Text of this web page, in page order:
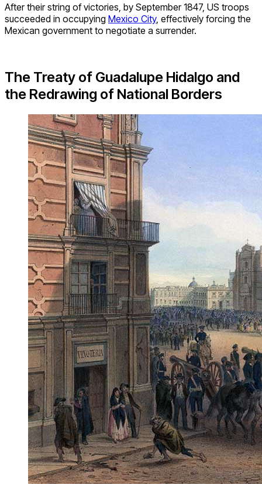
After their string of victories, by September 1847, US troops
succeeded in occupying Mexico City, effectively forcing the
Mexican government to negotiate a surrender.
The Treaty of Guadalupe Hidalgo and
the Redrawing of National Borders